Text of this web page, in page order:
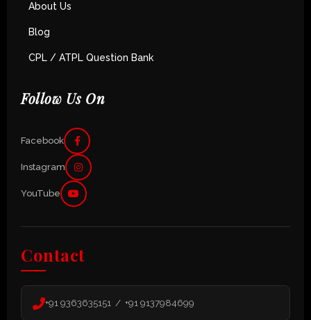
About Us
Blog
CPL / ATPL Question Bank
Follow Us On
Facebook
Instagram
YouTube
Contact
+91 9363635151 / +91 9137984699